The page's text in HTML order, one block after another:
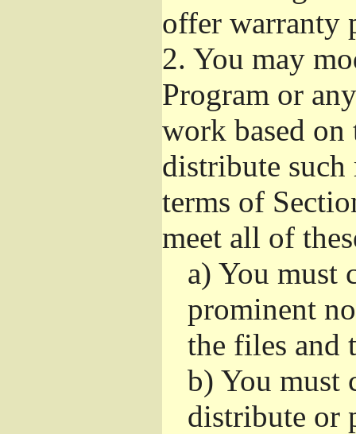
offer warranty
2. You may
Program or
work based on
distribute
terms of
meet all of
a) You must
prominent
the files and
b) You must
distribute or